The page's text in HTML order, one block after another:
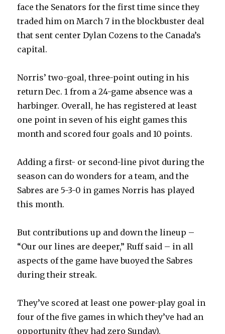
face the Senators for the first time since they
traded him on March 7 in the blockbuster deal
that sent center Dylan Cozens to the Canada’s
capital.
Norris’ two-goal, three-point outing in his
return Dec. 1 from a 24-game absence was a
harbinger. Overall, he has registered at least
one point in seven of his eight games this
month and scored four goals and 10 points.
Adding a first- or second-line pivot during the
season can do wonders for a team, and the
Sabres are 5-3-0 in games Norris has played
this month.
But contributions up and down the lineup –
“Our our lines are deeper,” Ruff said – in all
aspects of the game have buoyed the Sabres
during their streak.
They’ve scored at least one power-play goal in
four of the five games in which they’ve had an
opportunity (they had zero Sunday).